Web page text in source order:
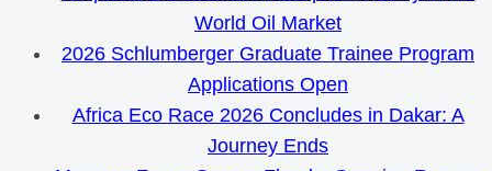
World Oil Market
2026 Schlumberger Graduate Trainee Program
Applications Open
Africa Eco Race 2026 Concludes in Dakar: A
Journey Ends